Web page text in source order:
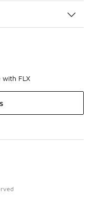
FLX